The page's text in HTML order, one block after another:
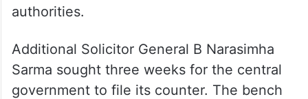
authorities.
Additional Solicitor General B Narasimha
Sarma sought three weeks for the central
government to file its counter. The bench